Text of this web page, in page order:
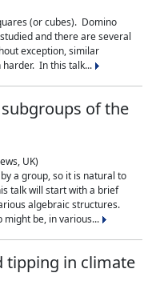
(or cubes). Domino
and there are several
exception, similar
In this talk...
of the
UK)
a group, so it is natural to
talk will start with a brief
algebraic structures.
might be, in various...
tipping in climate